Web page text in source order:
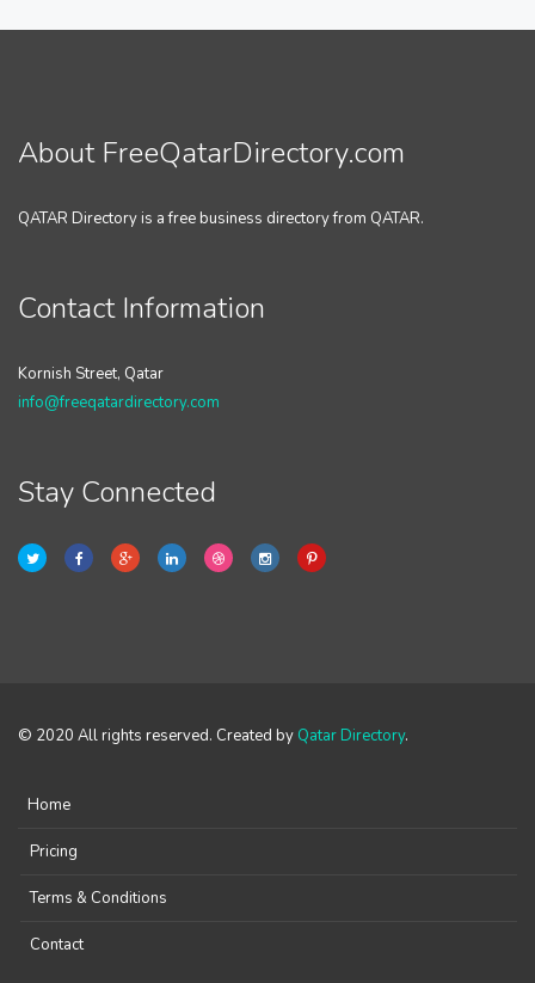
About FreeQatarDirectory.com
QATAR Directory is a free business directory from QATAR.
Contact Information
Kornish Street, Qatar
info@freeqatardirectory.com
Stay Connected
© 2020 All rights reserved. Created by Qatar Directory.
Home
Pricing
Terms & Conditions
Contact